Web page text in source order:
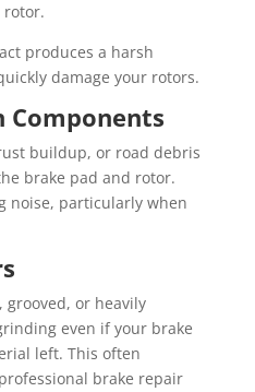
rotor.
produces a harsh
damage your rotors.
Components
buildup, or road debris
brake pad and rotor.
noise, particularly when
or heavily
even if your brake
left. This often
brake repair